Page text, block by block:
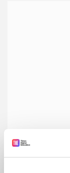
If the ERC is